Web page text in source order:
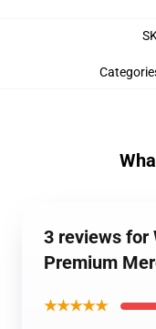
3 reviews for
Premium
★★★★★